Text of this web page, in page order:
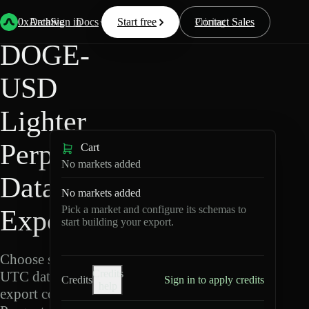
0xArchive
Data Docs Resources Pricing
Start free Contact Sales
Sign in
Back Lighter/
DOGE-
USD
Lighter
Perpetuals
Data
Export
Choose schemas and
UTC dates, then
export compressed
Cart
No markets added
No markets added
Pick a market and configure its schemas to
start building your export.
Credits
Credits
Sign in to apply credits